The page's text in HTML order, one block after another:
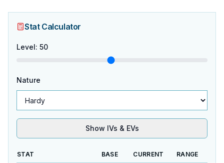
Stat Calculator
Level: 50
Nature
Show IVs & EVs
STAT BASE CURRENT RANGE